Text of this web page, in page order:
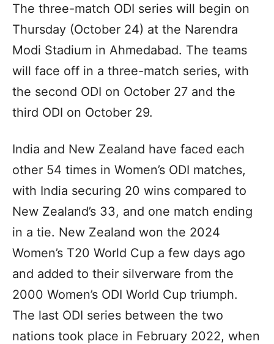
The three-match ODI series will begin on
Thursday (October 24) at the Narendra
Modi Stadium in Ahmedabad. The teams
will face off in a three-match series, with
the second ODI on October 27 and the
third ODI on October 29.
India and New Zealand have faced each
other 54 times in Women’s ODI matches,
with India securing 20 wins compared to
New Zealand’s 33, and one match ending
in a tie. New Zealand won the 2024
Women’s T20 World Cup a few days ago
and added to their silverware from the
2000 Women’s ODI World Cup triumph.
The last ODI series between the two
nations took place in February 2022, when